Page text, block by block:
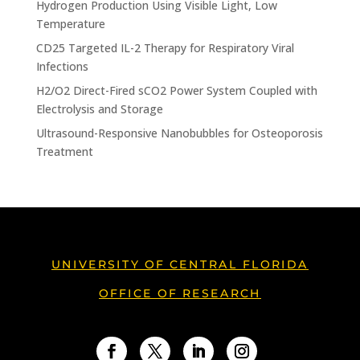
Hydrogen Production Using Visible Light, Low
Temperature
CD25 Targeted IL-2 Therapy for Respiratory Viral
Infections
H2/O2 Direct-Fired sCO2 Power System Coupled with
Electrolysis and Storage
Ultrasound-Responsive Nanobubbles for Osteoporosis
Treatment
UNIVERSITY OF CENTRAL FLORIDA
OFFICE OF RESEARCH